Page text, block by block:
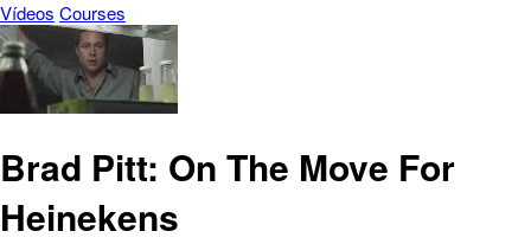
Vídeos Courses
Brad Pitt: On The Move For
Heinekens